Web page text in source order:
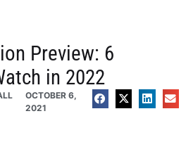
Preview: 6
in 2022
OCTOBER 6,
2021